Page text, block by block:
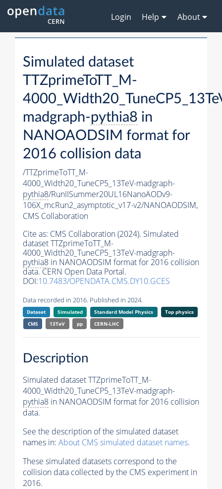
Login Help About
Simulated dataset
TTZprimeToTT_M-
madgraph-pythia8 in
NANOAODSIM format for
2016 collision data
/TTZprimeToTT_M-
4000_Width20_TuneCP5_13TeV-madgraph-
pythia8/RunIISummer20UL16NanoAODv9-
106X_mcRun2_asymptotic_v17-v2/NANOAODSIM,
CMS Collaboration
Cite as: CMS Collaboration (2024). Simulated
dataset TTZprimeToTT_M-
4000_Width20_TuneCP5_13TeV-madgraph-
pythia8 in NANOAODSIM format for 2016 collision
data. CERN Open Data Portal.
DOI:10.7483/OPENDATA.CMS.DY10.GCES
Data recorded in 2016. Published in 2024.
Dataset Simulated Standard Model Physics
Top physics
CMS
13TeV pp CERN-LHC
Description
Simulated dataset TTZprimeToTT_M-
4000_Width20_TuneCP5_13TeV-madgraph-
pythia8 in NANOAODSIM format for 2016 collision
data.
See the description of the simulated dataset
names in: About CMS simulated dataset names.
These simulated datasets correspond to the
collision data collected by the CMS experiment in
2016.